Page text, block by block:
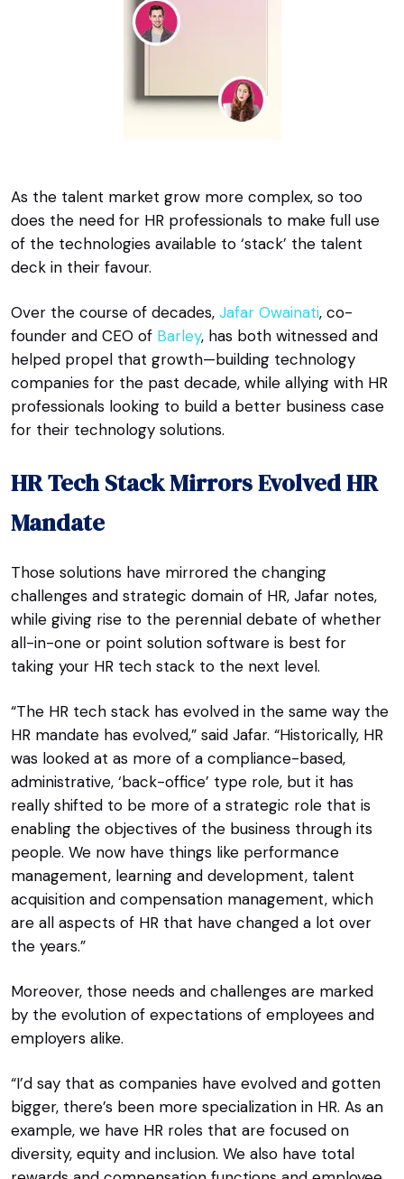
As the talent market grow more complex, so too
does the need for HR professionals to make full use
of the technologies available to ‘stack’ the talent
deck in their favour.
Over the course of decades, Jafar Owainati, co-
founder and CEO of Barley, has both witnessed and
helped propel that growth—building technology
companies for the past decade, while allying with HR
professionals looking to build a better business case
for their technology solutions.
HR Tech Stack Mirrors Evolved HR
Mandate
Those solutions have mirrored the changing
challenges and strategic domain of HR, Jafar notes,
while giving rise to the perennial debate of whether
all-in-one or point solution software is best for
taking your HR tech stack to the next level.
“The HR tech stack has evolved in the same way the
HR mandate has evolved,” said Jafar. “Historically, HR
was looked at as more of a compliance-based,
administrative, ‘back-office’ type role, but it has
really shifted to be more of a strategic role that is
enabling the objectives of the business through its
people. We now have things like performance
management, learning and development, talent
acquisition and compensation management, which
are all aspects of HR that have changed a lot over
the years.”
Moreover, those needs and challenges are marked
by the evolution of expectations of employees and
employers alike.
“I’d say that as companies have evolved and gotten
bigger, there’s been more specialization in HR. As an
example, we have HR roles that are focused on
diversity, equity and inclusion. We also have total